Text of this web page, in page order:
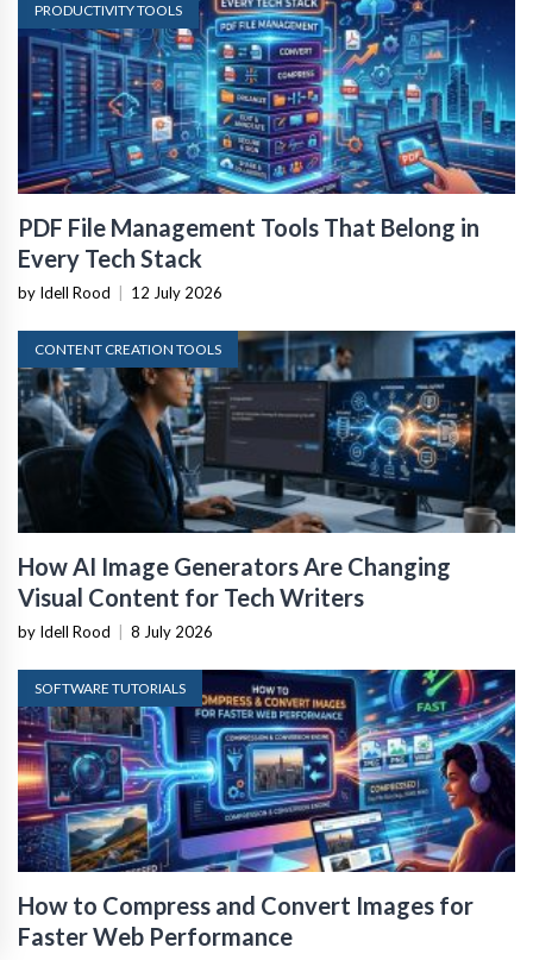
PRODUCTIVITY TOOLS
PDF File Management Tools That Belong in
Every Tech Stack
by Idell Rood 12 July 2026
CONTENT CREATION TOOLS
How AI Image Generators Are Changing
Visual Content for Tech Writers
by Idell Rood 8 July 2026
SOFTWARE TUTORIALS
How to Compress and Convert Images for
Faster Web Performance